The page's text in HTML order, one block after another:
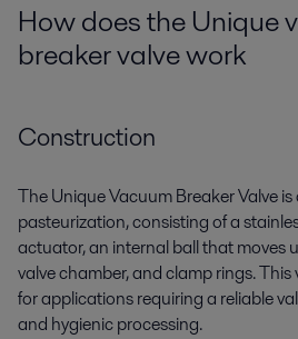
How does the Unique
breaker valve work
Construction
The Unique Vacuum Breaker Valve
pasteurization, consisting of a
actuator, an internal ball that moves
valve chamber, and clamp rings.
for applications requiring a reliable
and hygienic processing.